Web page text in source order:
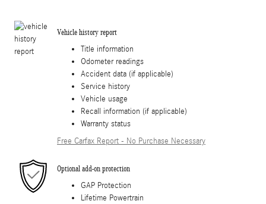
Vehicle history report
Title information
Odometer readings
Accident data (if applicable)
Service history
Vehicle usage
Recall information (if applicable)
Warranty status
Free Carfax Report - No Purchase Necessary
Optional add-on protection
GAP Protection
Lifetime Powertrain